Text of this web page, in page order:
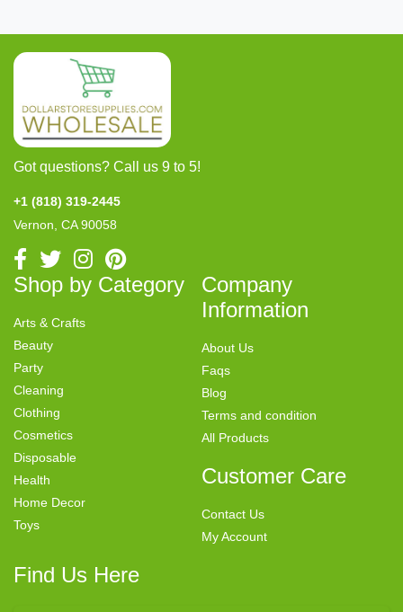
Got questions? Call us 9 to 5!
+1 (818) 319-2445
Vernon, CA 90058
Shop by Category
Arts & Crafts
Beauty
Party
Cleaning
Clothing
Cosmetics
Disposable
Health
Home Decor
Toys
Company
Information
About Us
Faqs
Blog
Terms and condition
All Products
Customer Care
Contact Us
My Account
Find Us Here